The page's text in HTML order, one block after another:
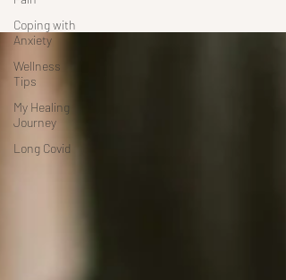
Coping with
Anxiety
Wellness
Tips
My Healing
Journey
Long Covid